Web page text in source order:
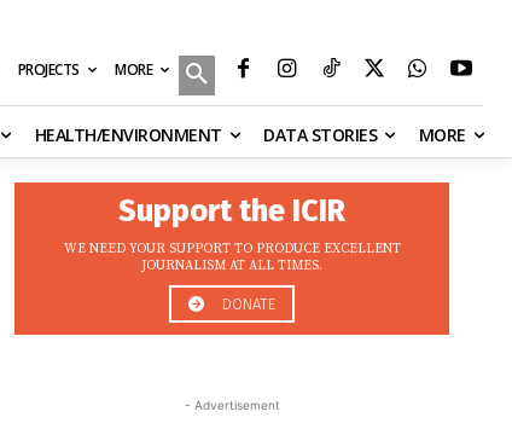
PROJECTS MORE
HEALTH/ENVIRONMENT DATA STORIES MORE
Support the ICIR
WE NEED YOUR SUPPORT TO PRODUCE EXCELLENT
JOURNALISM AT ALL TIMES.
DONATE
- Advertisement